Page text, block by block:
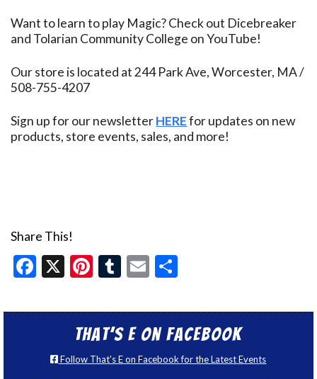
Want to learn to play Magic? Check out Dicebreaker
and Tolarian Community College on YouTube!
Our store is located at 244 Park Ave, Worcester, MA /
508-755-4207
Sign up for our newsletterHEREfor updates on new
products, store events, sales, and more!
Share This!
Facebook
X Pinterest
Tumblr
Email
That’s E on Facebook
Follow That's E on Facebook for the Latest Events